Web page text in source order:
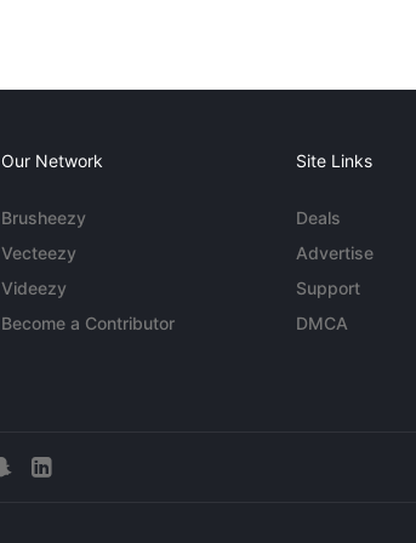
Our Network
Brusheezy
Vecteezy
Videezy
Become a Contributor
Site Links
Deals
Advertise
Support
DMCA